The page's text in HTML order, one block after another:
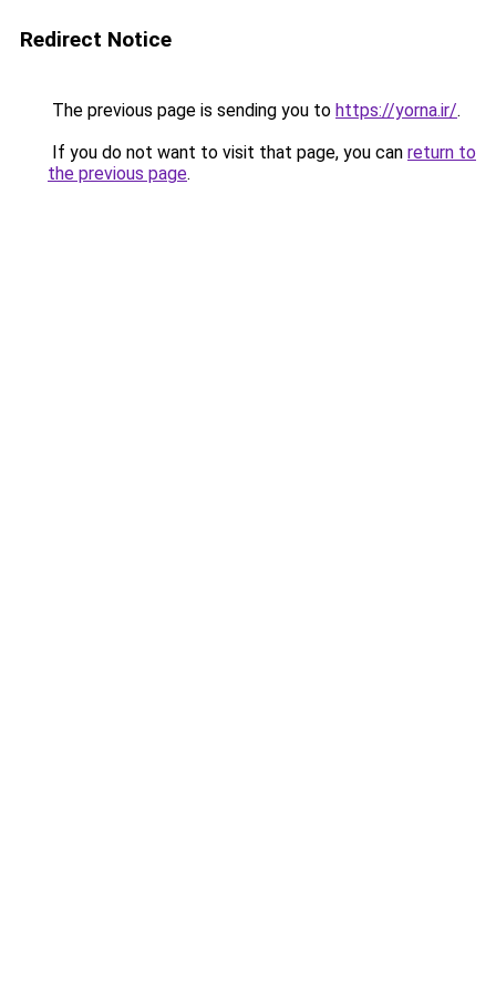
Redirect Notice
The previous page is sending you to https://yorna.ir/.
If you do not want to visit that page, you can return to
the previous page.